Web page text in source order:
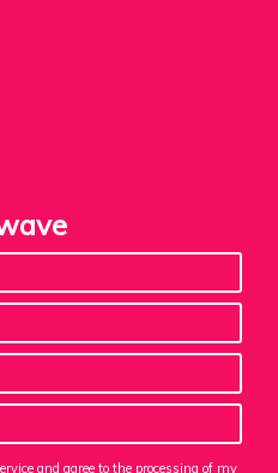
and agree to the processing of my